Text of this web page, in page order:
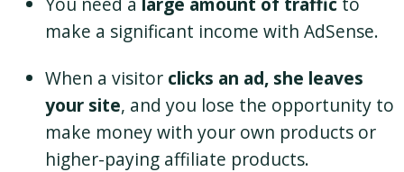
make a significant income with AdSense.
When a visitor clicks an ad, she leaves
your site, and you lose the opportunity to
make money with your own products or
higher-paying affiliate products.